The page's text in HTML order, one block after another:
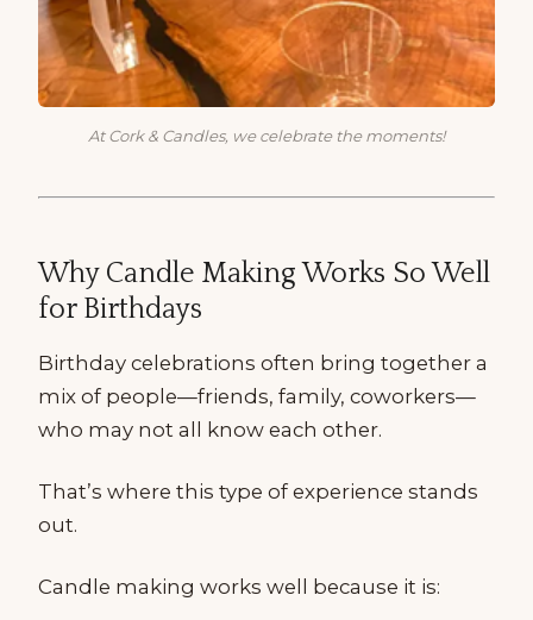
At Cork & Candles, we celebrate the moments!
Why Candle Making Works So Well
for Birthdays
Birthday celebrations often bring together a
mix of people—friends, family, coworkers—
who may not all know each other.
That’s where this type of experience stands
out.
Candle making works well because it is: